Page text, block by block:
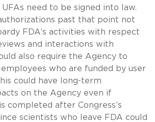
need to be signed into law.
past that point not
FDA’s activities with respect
and interactions with
also require the Agency to
who are funded by user
could have long-term
on the Agency even if
completed after Congress’s
scientists who leave FDA could